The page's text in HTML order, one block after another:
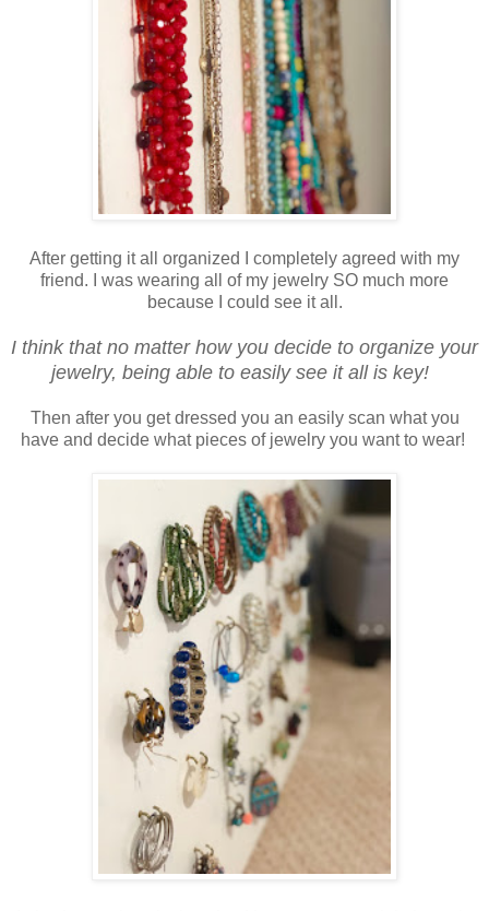
After getting it all organized I completely agreed with my
friend. I was wearing all of my jewelry SO much more
because I could see it all.
I think that no matter how you decide to organize your
jewelry, being able to easily see it all is key!
Then after you get dressed you an easily scan what you
have and decide what pieces of jewelry you want to wear!